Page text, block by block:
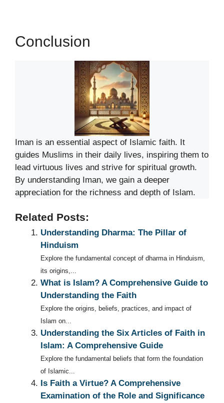
Conclusion
Iman is an essential aspect of Islamic faith. It
guides Muslims in their daily lives, inspiring them to
lead virtuous lives and strive for spiritual growth.
By understanding Iman, we gain a deeper
appreciation for the richness and depth of Islam.
Related Posts:
Understanding Dharma: The Pillar of
Hinduism
Explore the fundamental concept of dharma in Hinduism,
its origins,...
What is Islam? A Comprehensive Guide to
Understanding the Faith
Explore the origins, beliefs, practices, and impact of
Islam on...
Understanding the Six Articles of Faith in
Islam: A Comprehensive Guide
Explore the fundamental beliefs that form the foundation
of Islamic...
Is Faith a Virtue? A Comprehensive
Examination of the Role and Significance